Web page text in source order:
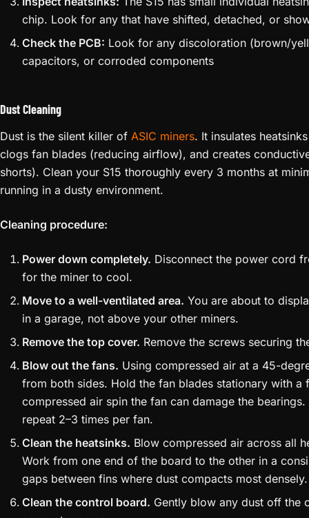
chip. Look for any that have shifted, detached, or
Check the PCB: Look for any discoloration (brown/
capacitors, or corroded components
Dust Cleaning
Dust is the silent killer of ASIC miners. It insulates
clogs fan blades (reducing airflow), and creates
shorts). Clean your S15 thoroughly every 3 months at
running in a dusty environment.
Cleaning procedure:
Power down completely. Disconnect the power cord
for the miner to cool.
Move to a well-ventilated area. You are about to
in a garage, not above your other miners.
Remove the top cover. Remove the screws securing
Blow out the fans. Using compressed air at a 45-
from both sides. Hold the fan blades stationary with
compressed air spin the fan can damage the
repeat 2–3 times per fan.
Clean the heatsinks. Blow compressed air across all
Work from one end of the board to the other in a
gaps between fins where dust compacts most densely.
Clean the control board. Gently blow any dust off the